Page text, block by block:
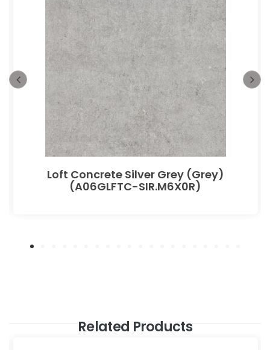
Loft Concrete Silver Grey (Grey)
(A06GLFTC-SIR.M6X0R)
Related Products